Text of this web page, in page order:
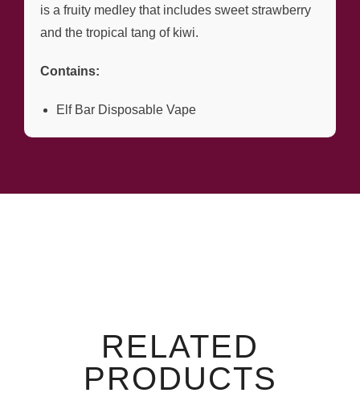
is a fruity medley that includes sweet strawberry
and the tropical tang of kiwi.
Contains:
Elf Bar Disposable Vape
RELATED
PRODUCTS